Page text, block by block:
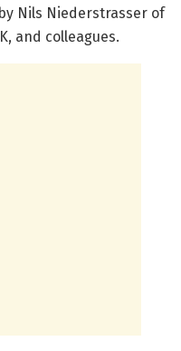
Nils Niederstrasser of
and colleagues.